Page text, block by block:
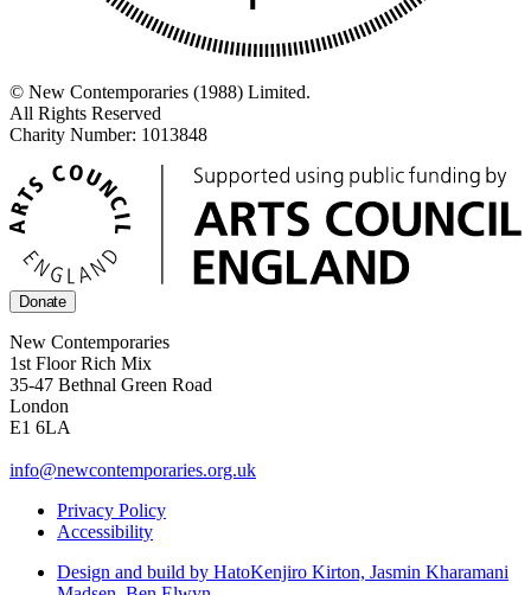
© New Contemporaries (1988) Limited.
All Rights Reserved
Charity Number: 1013848
Donate
New Contemporaries
1st Floor Rich Mix
35-47 Bethnal Green Road
London
E1 6LA
info@newcontemporaries.org.uk
Privacy Policy
Accessibility
Design and build by HatoKenjiro Kirton, Jasmin Kharamani